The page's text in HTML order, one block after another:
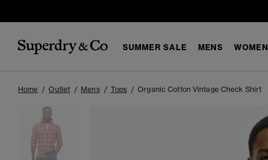
SUMMER SALE MENS
Home Outlet Mens Tops Organic Cotton Vintage Check Shirt